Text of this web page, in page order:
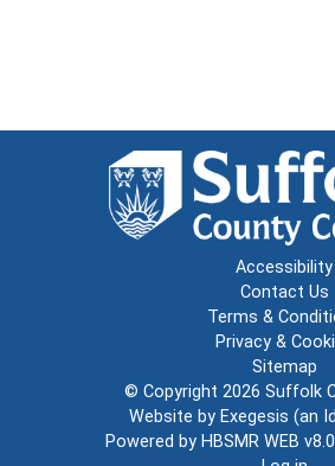
Accessibility
Contact Us
Terms &
Privacy &
Sitemap
© Copyright 2026 Suffolk
Website by Exegesis (an
Powered by HBSMR WEB